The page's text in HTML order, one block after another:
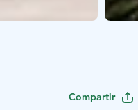
Compartir